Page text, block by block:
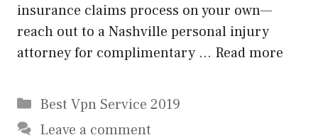
insurance claims process on your own—
reach out to a Nashville personal injury
attorney for complimentary … Read more
Categories
Best Vpn Service 2019
Leave a comment